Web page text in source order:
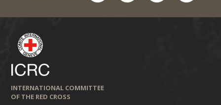
INTERNATIONAL COMMITTEE
OF THE RED CROSS